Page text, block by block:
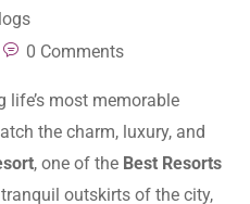
0 Comments
life’s most memorable
the charm, luxury, and
, one of the Best Resorts
outskirts of the city,